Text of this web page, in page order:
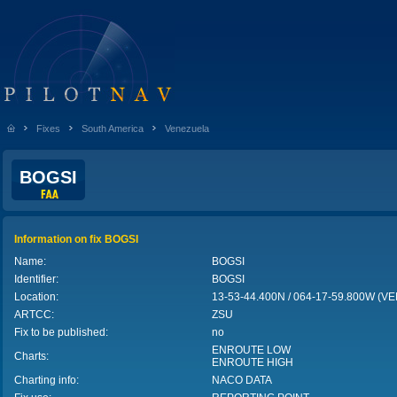
Fixes South America Venezuela
BOGSI
Information on fix BOGSI
Name:
BOGSI
Identifier:
BOGSI
Location:
13-53-44.400N / 064-17-59.800W
ARTCC:
ZSU
Fix to be published:
no
Charts:
ENROUTE LOW
ENROUTE HIGH
Charting info:
NACO DATA